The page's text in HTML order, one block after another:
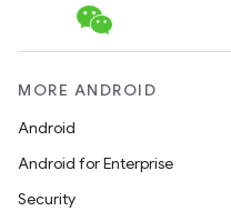
MORE ANDROID
Android
Android for Enterprise
Security